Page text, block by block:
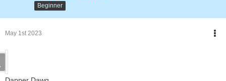
Beginner
May 1st 2023